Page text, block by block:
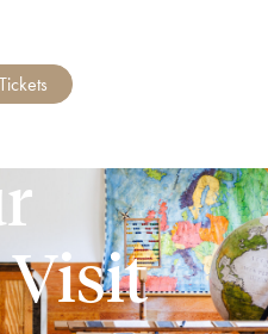
Tickets
Visit